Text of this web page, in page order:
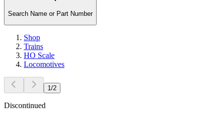
Search Name or Part Number
Shop
Trains
HO Scale
Locomotives
1 /2
Discontinued